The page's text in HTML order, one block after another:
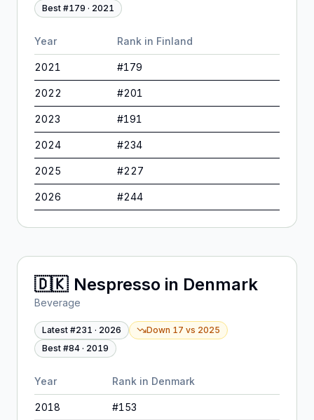
Best #179 · 2021
Year Rank in Finland
2021 #179
2022 #201
2023 #191
2024 #234
2025 #227
2026 #244
🇩🇰 Nespresso in Denmark
Beverage
Latest #231 · 2026 Down 17 vs 2025
Best #84 · 2019
Year Rank in Denmark
2018 #153